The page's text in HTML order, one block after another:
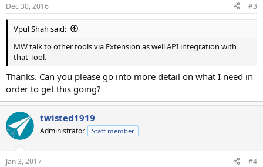
Dec 30, 2016 #3
Vpul Shah said:
MW talk to other tools via Extension as well API integration with
that Tool.
Thanks. Can you please go into more detail on what I need in
order to get this going?
twisted1919
Administrator Staff member
Jan 3, 2017 #4